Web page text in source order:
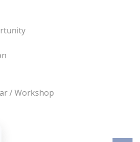
/ Workshop